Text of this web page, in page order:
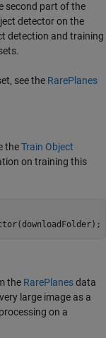
second part of the
detector on the
detection and training
see the RarePlanes
theTrain Object
on training this
the RarePlanesdata
large image as a
on a